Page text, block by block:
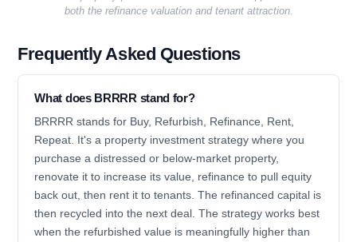
both the refinance valuation and tenant attraction.
Frequently Asked Questions
What does BRRRR stand for?
BRRRR stands for Buy, Refurbish, Refinance, Rent,
Repeat. It's a property investment strategy where you
purchase a distressed or below-market property,
renovate it to increase its value, refinance to pull equity
back out, then rent it to tenants. The refinanced capital is
then recycled into the next deal. The strategy works best
when the refurbished value is meaningfully higher than